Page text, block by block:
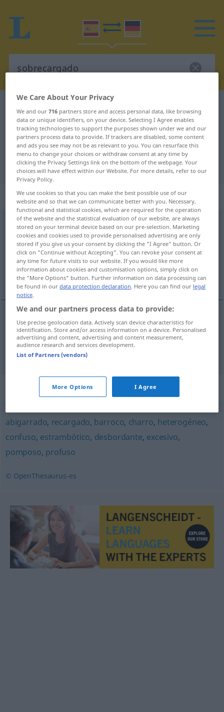
Spanish-German translation for
"sobrecargado"
"sobrecargado" German translation
„sobrecargado“: adjetivo
sobrecargadoadj
Overview of all translations
(For more details, click/tap on the translation)
überbelastet, höchst beansprucht
über(be)lastet sobrecargado
höchstbeansprucht sobrecargado
Synonyms for "sobrecargado"
abigarrado, recargado, barroco, charro, heterogéneo,
confuso, estrambótico, desbordante, excesivo,
pomposo, profuso
© OpenThesaurus-es
We Care About Your Privacy
We and our716 partners store and access personal data, like browsing
data or unique identifiers, on your device. Selecting I Agree enables
tracking technologies to support the purposes shown under we and our
partners process data to provide. If trackers are disabled, some content
and ads you see may not be as relevant to you. You can resurface this
menu to change your choices or withdraw consent at any time by
clicking the Privacy Settings link on the bottom of the webpage. Your
choices will have effect within our Website. For more details, refer to our
Privacy Policy.
We use cookies so that you can make the best possible use of our
website and so that we can communicate better with you. Necessary,
functional and statistical cookies, which are required for the operation
of the website and the statistical evaluation of our website, are always
stored on your terminal device based on our pre-selection. Marketing
cookies and cookies used to provide personalised advertising are only
stored if you give us your consent by clicking the "I Agree" button. Or
click on "Continue without Accepting". You can revoke your consent at
any time for future visits to our website. If you would like more
information about cookies and customisation options, simply click on
the "More Options" button. Further information on data processing can
be found in ourdata protection declaration. Here you can find our legal
notice.
We and our partners process data to provide:
Use precise geolocation data. Actively scan device characteristics for
identification. Store and/or access information on a device. Personalised
advertising and content, advertising and content measurement,
audience research and services development.
List of Partners (vendors)
More Options I Agree